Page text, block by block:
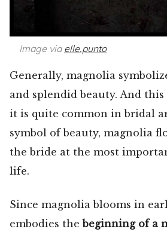
Image via elle.punto
Generally, magnolia
and splendid beauty. And
it is quite common in bridal
symbol of beauty, magnolia
the bride at the most
life.
Since magnolia blooms in
embodies thebeginning of a